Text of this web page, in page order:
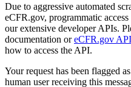
Due to aggressive automated
eCFR.gov, programmatic
our extensive developer APIs.
documentation oreCFR.gov API
how to access the API.
Your request has been flagged
human user receiving this